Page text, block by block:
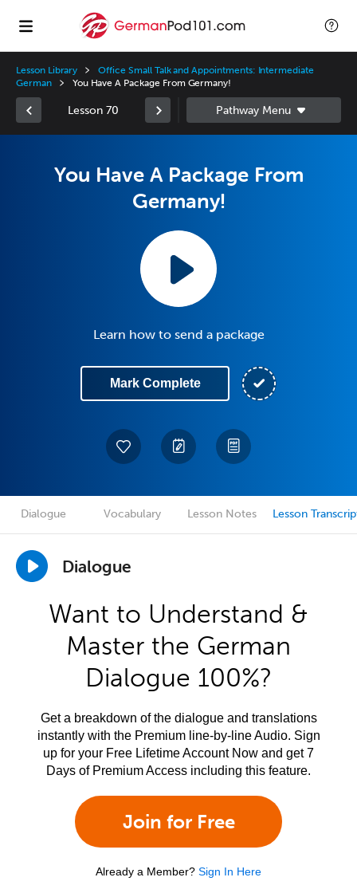
Lesson Library
Office Small Talk and Appointments: Intermediate
German
You Have A Package From Germany!
Lesson 70
You Have A Package From
Germany!
Learn how to send a package
Mark Complete
Dialogue Vocabulary Lesson Notes Lesson
Dialogue
Want to Understand &
Master the German
Dialogue 100%?
Get a breakdown of the dialogue and translations
instantly with the Premium line-by-line Audio. Sign
up for your Free Lifetime Account Now and get 7
Days of Premium Access including this feature.
Join for Free
Already a Member? Sign In Here